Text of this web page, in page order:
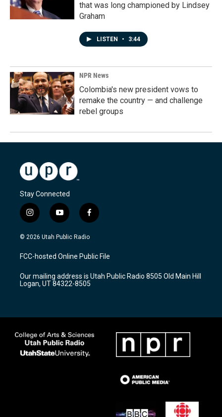
that was long championed by Lindsey
Graham
LISTEN • 3:44
NPR News
Colombia's new president vows to
remake the country — and challenge
rebel groups
Stay Connected
i
n
s
a
g
a
m
y
o
u
u
b
f
a
c
b
o
k
© 2026 Utah Public Radio
FCC-hosted Online Public File
Our mailing address is Utah Public Radio 8505 Old Main Hill
Logan, UT 84322-8505